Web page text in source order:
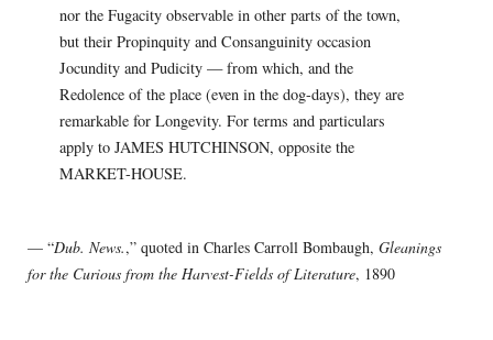
nor the Fugacity observable in other parts of the town,
but their Propinquity and Consanguinity occasion
Jocundity and Pudicity — from which, and the
Redolence of the place (even in the dog-days), they are
remarkable for Longevity. For terms and particulars
apply to JAMES HUTCHINSON, opposite the
MARKET-HOUSE.
— “Dub. News.,” quoted in Charles Carroll Bombaugh, Gleanings
for the Curious from the Harvest-Fields of Literature, 1890